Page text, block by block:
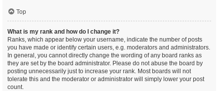
Top
What is my rank and how do I change it?
Ranks, which appear below your username, indicate the number of posts
you have made or identify certain users, e.g. moderators and administrators.
In general, you cannot directly change the wording of any board ranks as
they are set by the board administrator. Please do not abuse the board by
posting unnecessarily just to increase your rank. Most boards will not
tolerate this and the moderator or administrator will simply lower your post
count.